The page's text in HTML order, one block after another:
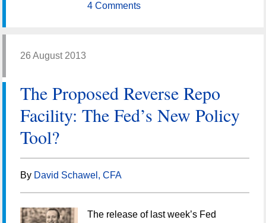
4 Comments
26 August 2013
The Proposed Reverse Repo
Facility: The Fed’s New Policy
Tool?
By David Schawel, CFA
The release of last week’s Fed